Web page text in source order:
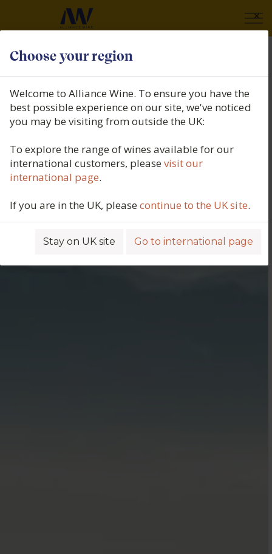
Choose your region
×
Welcome to Alliance Wine. To ensure you have the
best possible experience on our site, we've noticed
you may be visiting from outside the UK:
To explore the range of wines available for our
international customers, pleasevisit our
international page.
If you are in the UK, pleasecontinue to the UK site.
Stay on UK site Go to international page